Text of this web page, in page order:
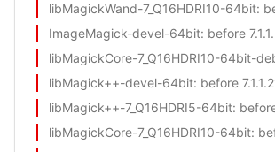
libMagickWand-7_Q16HDRI10-64bit:
ImageMagick-devel-64bit: before
libMagickCore-7_Q16HDRI10-64bit-
libMagick++-devel-64bit: before
libMagick++-7_Q16HDRI5-64bit:
libMagickCore-7_Q16HDRI10-64bit: